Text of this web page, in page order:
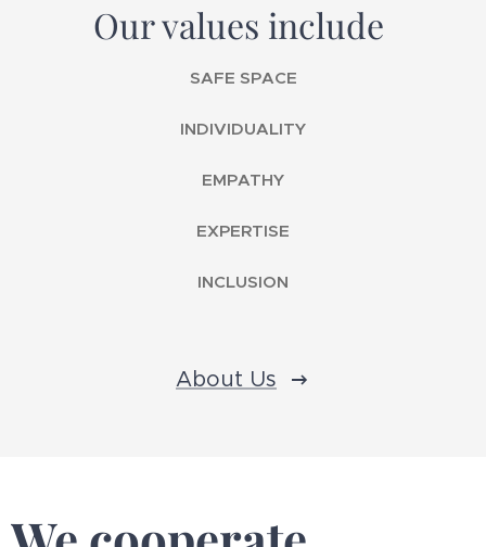
Our values include
SAFE SPACE
INDIVIDUALITY
EMPATHY
EXPERTISE
INCLUSION
About Us